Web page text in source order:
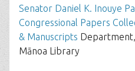
Senator Daniel K. Inouye
Congressional Papers
& Manuscripts
Mānoa Library